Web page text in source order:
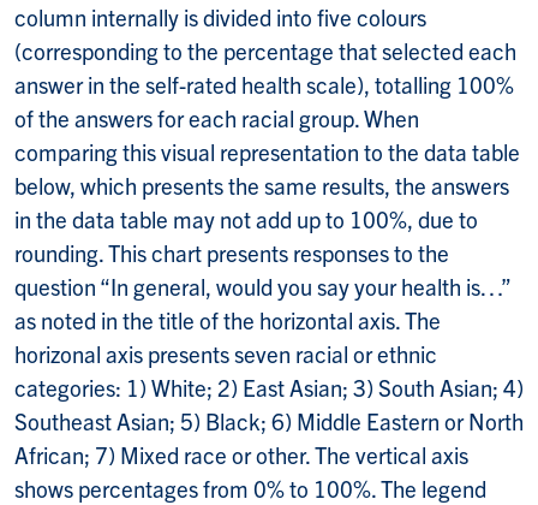
column internally is divided into five colours
(corresponding to the percentage that selected each
answer in the self-rated health scale), totalling 100%
of the answers for each racial group. When
comparing this visual representation to the data table
below, which presents the same results, the answers
in the data table may not add up to 100%, due to
rounding. This chart presents responses to the
question “In general, would you say your health is…”
as noted in the title of the horizontal axis. The
horizonal axis presents seven racial or ethnic
categories: 1) White; 2) East Asian; 3) South Asian; 4)
Southeast Asian; 5) Black; 6) Middle Eastern or North
African; 7) Mixed race or other. The vertical axis
shows percentages from 0% to 100%. The legend